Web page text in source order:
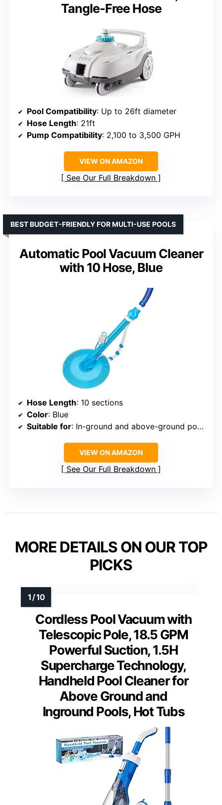
Tangle-Free Hose
Pool Compatibility: Up to 26ft diameter
Hose Length: 21ft
Pump Compatibility: 2,100 to 3,500 GPH
VIEW ON AMAZON
See Our Full Breakdown
Automatic Pool Vacuum Cleaner
with 10 Hose, Blue
BEST BUDGET-FRIENDLY FOR MULTI-USE POOLS
Hose Length: 10 sections
Color: Blue
Suitable for: In-ground and above-ground pools
VIEW ON AMAZON
See Our Full Breakdown
MORE DETAILS ON OUR TOP
PICKS
Cordless Pool Vacuum with
Telescopic Pole, 18.5 GPM
Powerful Suction, 1.5H
Supercharge Technology,
Handheld Pool Cleaner for
Above Ground and
Inground Pools, Hot Tubs